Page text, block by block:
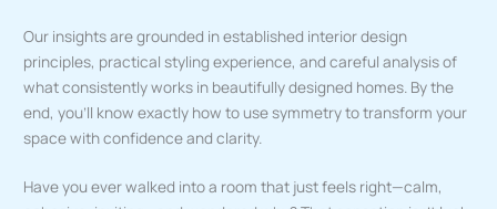
Our insights are grounded in established interior design
principles, practical styling experience, and careful analysis of
what consistently works in beautifully designed homes. By the
end, you’ll know exactly how to use symmetry to transform your
space with confidence and clarity.
Have you ever walked into a room that just feels right—calm,